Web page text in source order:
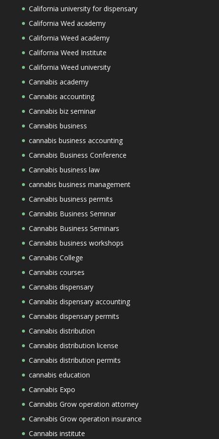
California university for dispensary
California Wed academy
California Weed academy
California Weed Institute
California Weed university
Cannabis academy
Cannabis accounting
Cannabis biz seminar
Cannabis business
cannabis business accounting
Cannabis Business Conference
Cannabis business law
cannabis business management
Cannabis business permits
Cannabis Business Seminar
Cannabis Business Seminars
Cannabis business workshops
Cannabis College
Cannabis courses
Cannabis dispensary
Cannabis dispensary accounting
Cannabis dispensary permits
Cannabis distribution
Cannabis distribution license
Cannabis distribution permits
cannabis education
Cannabis Expo
Cannabis Grow operation attorney
Cannabis Grow operation insurance
Cannabis institute